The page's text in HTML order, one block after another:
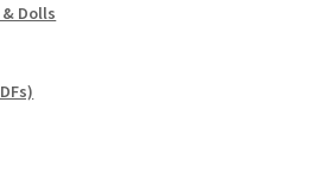
Dolls